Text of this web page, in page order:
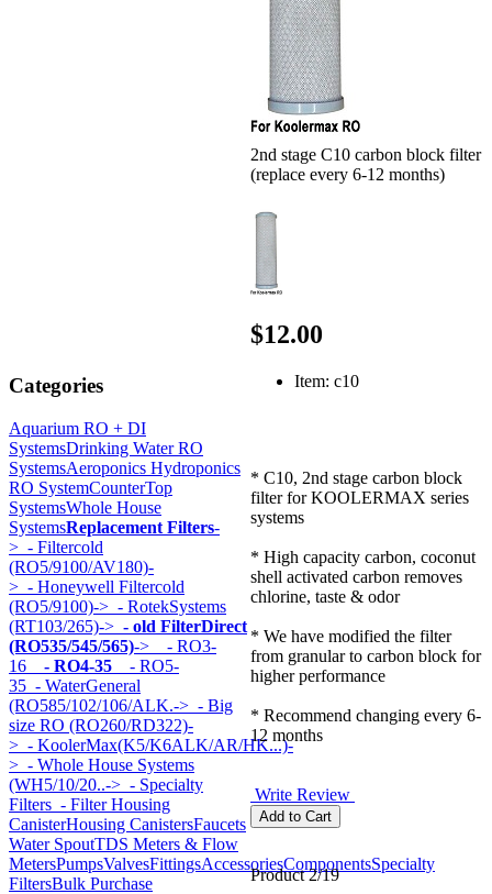
Categories
Aquarium RO + DI
SystemsDrinking Water RO
SystemsAeroponics Hydroponics
RO SystemCounterTop
SystemsWhole House
SystemsReplacement Filters-
> - Filtercold
(RO5/9100/AV180)-
> - Honeywell Filtercold
(RO5/9100)-> - RotekSystems
(RT103/265)-> - old FilterDirect
(RO535/545/565)-> - RO3-
16 - RO4-35 - RO5-
35 - WaterGeneral
(RO585/102/106/ALK.-> - Big
size RO (RO260/RD322)-
> - KoolerMax(K5/K6ALK/AR/HK...)-
> - Whole House Systems
(WH5/10/20..-> - Specialty
Filters - Filter Housing
CanisterHousing CanistersFaucets
Water SpoutTDS Meters & Flow
MetersPumpsValvesFittingsAccessoriesComponentsSpecialty
FiltersBulk Purchase
2nd stage C10 carbon block filter
(replace every 6-12 months)
$12.00
Item: c10
* C10, 2nd stage carbon block
filter for KOOLERMAX series
systems
* High capacity carbon, coconut
shell activated carbon removes
chlorine, taste & odor
* We have modified the filter
from granular to carbon block for
higher performance
* Recommend changing every 6-
12 months
Write Review
Product 2/19